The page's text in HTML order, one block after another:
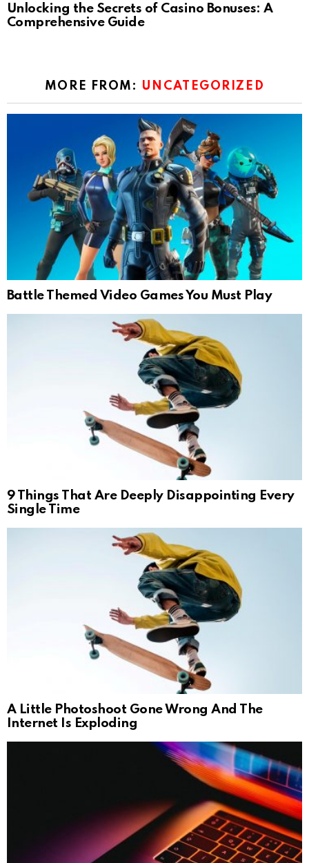
Unlocking the Secrets of Casino Bonuses: A
Comprehensive Guide
MORE FROM: UNCATEGORIZED
Battle Themed Video Games You Must Play
9 Things That Are Deeply Disappointing Every
Single Time
A Little Photoshoot Gone Wrong And The
Internet Is Exploding